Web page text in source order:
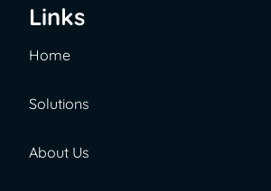
Links
Home
Solutions
About Us